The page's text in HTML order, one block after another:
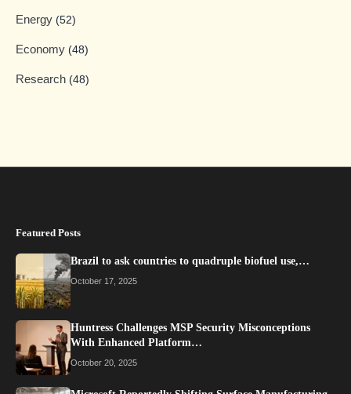
Energy (52)
Economy (48)
Research (48)
Featured Posts
Brazil to ask countries to quadruple biofuel use,…
October 17, 2025
Huntress Challenges MSP Security Misconceptions
With Enhanced Platform…
October 20, 2025